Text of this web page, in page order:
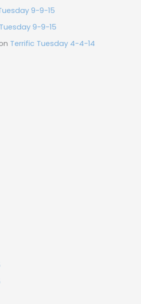
9-9-15
9-9-15
Terrific Tuesday 4-4-14